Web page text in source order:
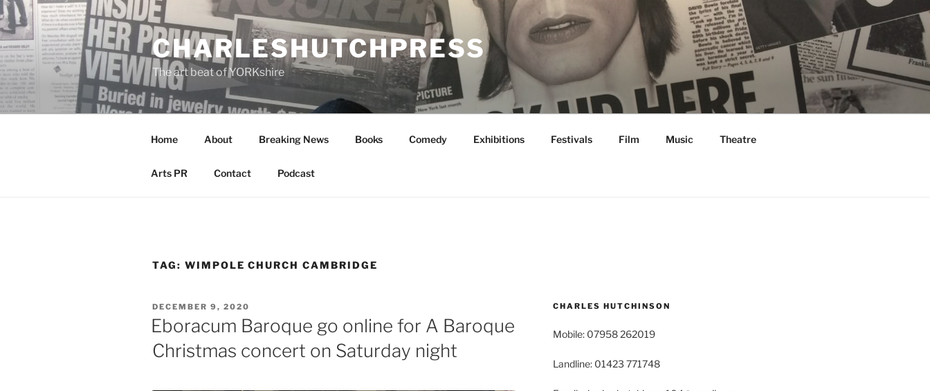
Skip
to
content
CHARLESHUTCHPRESS
The art beat of YORKshire
Home About Breaking News Books Comedy Exhibitions Festivals Film Music Theatre
Arts PR Contact Podcast
TAG: WIMPOLE CHURCH CAMBRIDGE
POSTED
ON
DECEMBER 9, 2020
Eboracum Baroque go online for A Baroque
Christmas concert on Saturday night
CHARLES HUTCHINSON
Mobile: 07958 262019
Landline: 01423 771748